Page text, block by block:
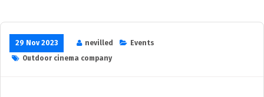
29 Nov 2023 nevilled
Events
Outdoor cinema company